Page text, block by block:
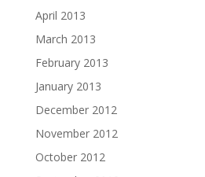
April 2013
March 2013
February 2013
January 2013
December 2012
November 2012
October 2012